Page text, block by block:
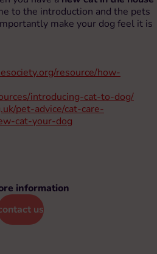
to the introduction and the pets
make your dog feel it is
resource/how-
introducing-cat-to-dog/
pet-advice/cat-care-
cat-your-dog
information
us